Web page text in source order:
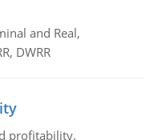
and Real,
DWRR
profitability.